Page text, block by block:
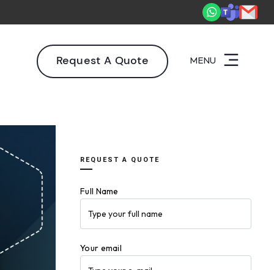
deliveries driving business impact across 50+ Countries.
Request A Quote MENU
REQUEST A QUOTE
Full Name
Your email